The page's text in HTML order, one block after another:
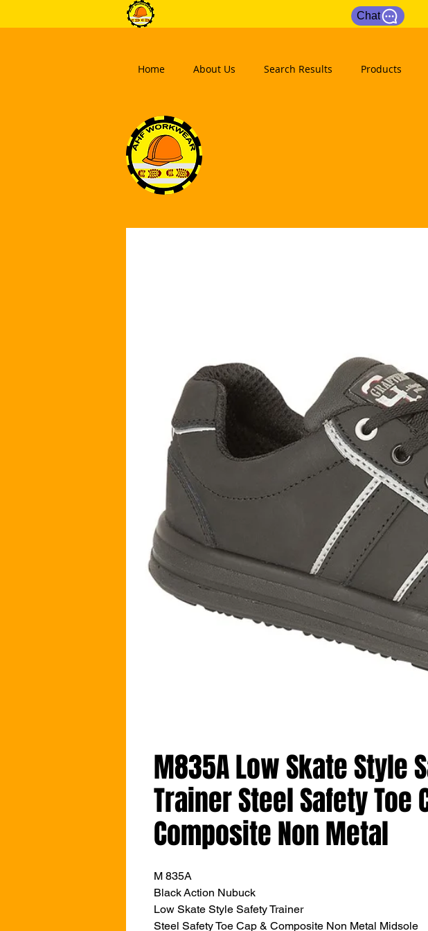
Chat
Home About Us Search Results Products
M835A Low Skate Style
Trainer Steel Safety Toe
Composite Non Metal
M 835A
Black Action Nubuck
Low Skate Style Safety Trainer
Steel Safety Toe Cap & Composite Non Metal Midsole